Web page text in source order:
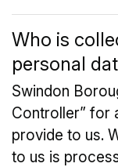
Who is
personal
Swindon
Controller” for
provide to us.
to us is